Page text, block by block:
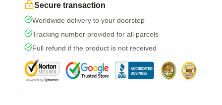
Secure transaction
Worldwide delivery to your doorstep
Tracking number provided for all parcels
Full refund if the product is not received